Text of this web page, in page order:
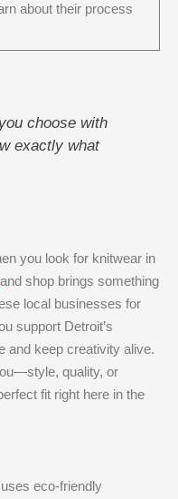
about their process
choose with
exactly what
you look for knitwear in
and shop brings something
local businesses for
support Detroit’s
and keep creativity alive.
quality, or
fit right here in the
eco-friendly